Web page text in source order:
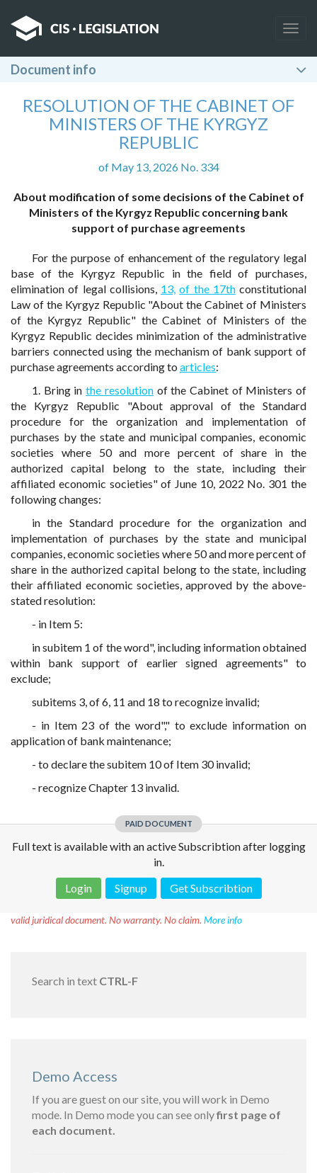
Document info
RESOLUTION OF THE CABINET OF
MINISTERS OF THE KYRGYZ
REPUBLIC
of May 13, 2026 No. 334
About modification of some decisions of the Cabinet of
Ministers of the Kyrgyz Republic concerning bank
support of purchase agreements
For the purpose of enhancement of the regulatory legal
base of the Kyrgyz Republic in the field of purchases,
elimination of legal collisions, 13, of the 17thconstitutional
Law of the Kyrgyz Republic "About the Cabinet of Ministers
of the Kyrgyz Republic" the Cabinet of Ministers of the
Kyrgyz Republic decides minimization of the administrative
barriers connected using the mechanism of bank support of
purchase agreements according to articles:
1. Bring inthe resolutionof the Cabinet of Ministers of
the Kyrgyz Republic "About approval of the Standard
procedure for the organization and implementation of
purchases by the state and municipal companies, economic
societies where 50 and more percent of share in the
authorized capital belong to the state, including their
affiliated economic societies" of June 10, 2022 No. 301 the
following changes:
in the Standard procedure for the organization and
implementation of purchases by the state and municipal
companies, economic societies where 50 and more percent of
share in the authorized capital belong to the state, including
their affiliated economic societies, approved by the above-
stated resolution:
- in Item 5:
in subitem 1 of the word", including information obtained
within bank support of earlier signed agreements" to
exclude;
subitems 3, of 6, 11 and 18 to recognize invalid;
- in Item 23 of the word"," to exclude information on
application of bank maintenance;
- to declare the subitem 10 of Item 30 invalid;
- recognize Chapter 13 invalid.
PAID DOCUMENT
Full text is available with an active Subscribtion after logging
in.
Login
Signup Get Subscribtion
valid juridical document. No warranty. No claim. More info
Search in text CTRL-F
Demo Access
If you are guest on our site, you will work in Demo
mode. In Demo mode you can see onlyfirst page of
each document.